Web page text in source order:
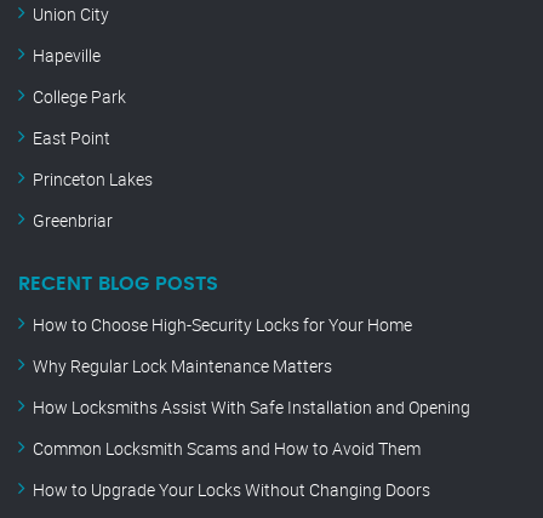
Union City
Hapeville
College Park
East Point
Princeton Lakes
Greenbriar
RECENT BLOG POSTS
How to Choose High-Security Locks for Your Home
Why Regular Lock Maintenance Matters
How Locksmiths Assist With Safe Installation and Opening
Common Locksmith Scams and How to Avoid Them
How to Upgrade Your Locks Without Changing Doors